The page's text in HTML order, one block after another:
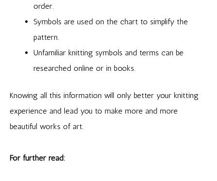
order.
Symbols are used on the chart to simplify the
pattern.
Unfamiliar knitting symbols and terms can be
researched online or in books.
Knowing all this information will only better your knitting
experience and lead you to make more and more
beautiful works of art.
For further read: